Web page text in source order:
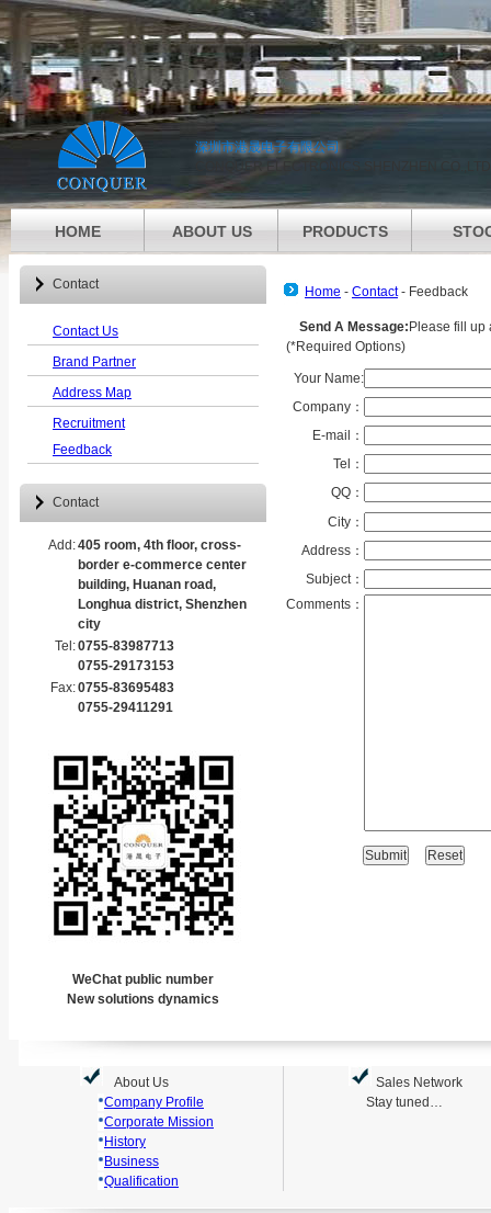
深圳市港晟电子有限公司
CONQUER ELECTRONICS SHENZHEN CO.,LTD
HOME ABOUT US PRODUCTS
Contact
Contact Us
Brand Partner
Address Map
Recruitment
Feedback
Contact
Add:405 room, 4th floor, cross-
border e-commerce center
building, Huanan road,
Longhua district, Shenzhen
city
Tel:0755-83987713
0755-29173153
Fax:0755-83695483
0755-29411291
WeChat public number
New solutions dynamics
Home - Contact- Feedback
Send A Message: Please fill up
(*Required Options)
Your Name:
Company：
E-mail：
Tel：
QQ：
City：
Address：
Subject：
Comments：
About Us
Company Profile
Corporate Mission
History
Business
Qualification
Sales Network
Stay tuned…